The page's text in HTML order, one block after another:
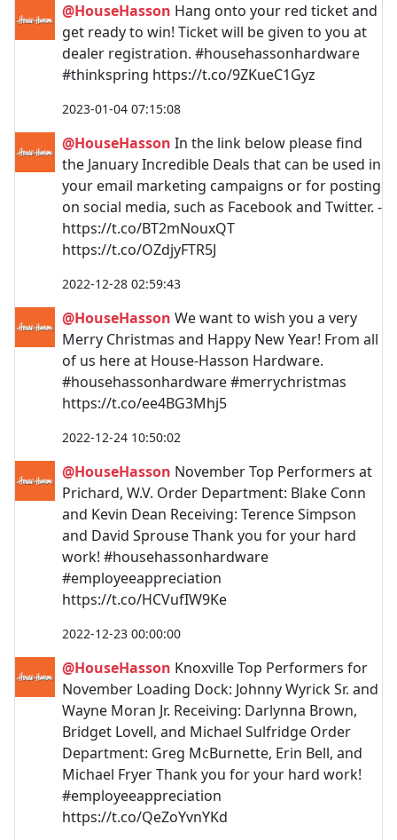
@HouseHasson Hang onto your red ticket and
get ready to win! Ticket will be given to you at
dealer registration. #househassonhardware
#thinkspring https://t.co/9ZKueC1Gyz
2023-01-04 07:15:08
@HouseHasson In the link below please find
the January Incredible Deals that can be used in
your email marketing campaigns or for posting
on social media, such as Facebook and Twitter. -
https://t.co/BT2mNouxQT
https://t.co/OZdjyFTR5J
2022-12-28 02:59:43
@HouseHasson We want to wish you a very
Merry Christmas and Happy New Year! From all
of us here at House-Hasson Hardware.
#househassonhardware #merrychristmas
https://t.co/ee4BG3Mhj5
2022-12-24 10:50:02
@HouseHasson November Top Performers at
Prichard, W.V. Order Department: Blake Conn
and Kevin Dean Receiving: Terence Simpson
and David Sprouse Thank you for your hard
work! #househassonhardware
#employeeappreciation
https://t.co/HCVufIW9Ke
2022-12-23 00:00:00
@HouseHasson Knoxville Top Performers for
November Loading Dock: Johnny Wyrick Sr. and
Wayne Moran Jr. Receiving: Darlynna Brown,
Bridget Lovell, and Michael Sulfridge Order
Department: Greg McBurnette, Erin Bell, and
Michael Fryer Thank you for your hard work!
#employeeappreciation
https://t.co/QeZoYvnYKd